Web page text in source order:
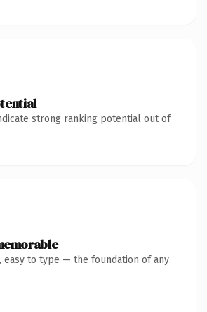
strong ranking potential out of
easy to type — the foundation of any